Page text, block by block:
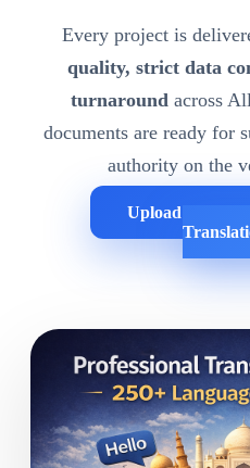
Every project is
quality, strict data
turnaround across
documents are ready for
authority on the
Upload Your